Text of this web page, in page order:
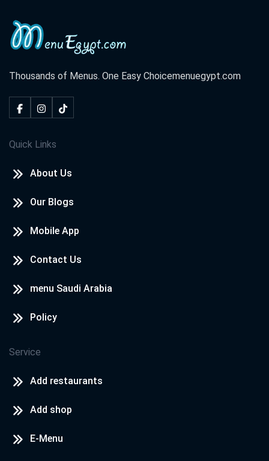
Thousands of Menus. One Easy Choicemenuegypt.com
Quick Links
About Us
Our Blogs
Mobile App
Contact Us
menu Saudi Arabia
Policy
Service
Add restaurants
Add shop
E-Menu